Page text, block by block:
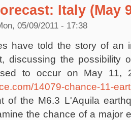
Italy (May
05/09/2011 - 17:38
have told the story of an
discussing the possibility
to occur on May 11,
14079-chance-11-
of the M6.3 L'Aquila
the chance of a major